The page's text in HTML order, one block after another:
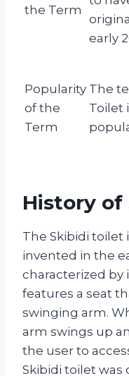
the Term
early
Popularity
of the
Term
The
Toilet
History of
The Skibidi toilet
invented in the
characterized by
features a seat
swinging arm.
arm swings up
the user to
Skibidi toilet was